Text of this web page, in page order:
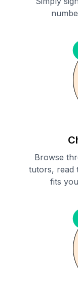
Browse
tutors, read
fits